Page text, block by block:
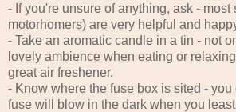
- If you're unsure of anything, ask - most
motorhomers) are very helpful and
- Take an aromatic candle in a tin - not
lovely ambience when eating or
great air freshener.
- Know where the fuse box is sited - you
fuse will blow in the dark when you